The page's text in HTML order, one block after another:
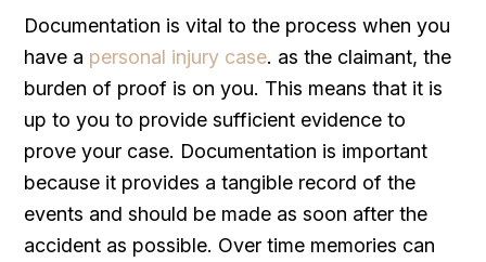
Documentation is vital to the process when you
have a personal injury case. as the claimant, the
burden of proof is on you. This means that it is
up to you to provide sufficient evidence to
prove your case. Documentation is important
because it provides a tangible record of the
events and should be made as soon after the
accident as possible. Over time memories can